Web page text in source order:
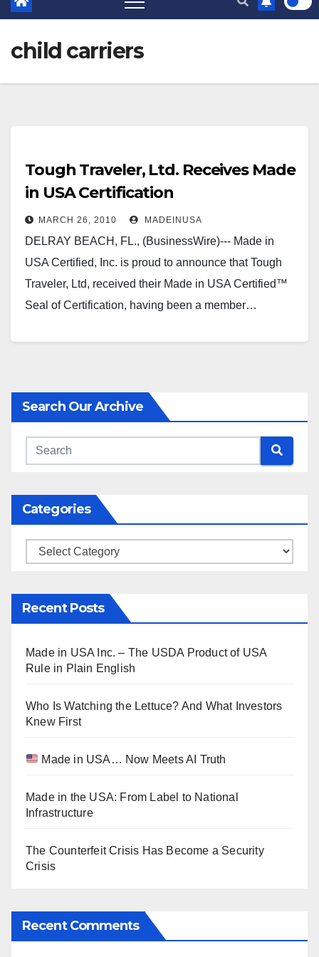
child carriers
Tough Traveler, Ltd. Receives Made
in USA Certification
MARCH 26, 2010 MADEINUSA
DELRAY BEACH, FL., (BusinessWire)--- Made in
USA Certified, Inc. is proud to announce that Tough
Traveler, Ltd, received their Made in USA Certified™
Seal of Certification, having been a member…
Search Our Archive
Categories
Categories
Recent Posts
Made in USA Inc. – The USDA Product of USA
Rule in Plain English
Who Is Watching the Lettuce? And What Investors
Knew First
Made in USA… Now Meets AI Truth
Made in the USA: From Label to National
Infrastructure
The Counterfeit Crisis Has Become a Security
Crisis
Recent Comments